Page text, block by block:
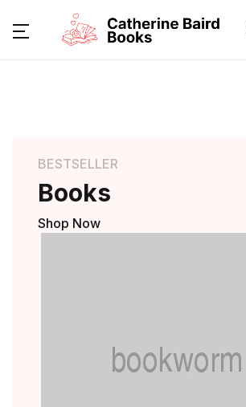
BESTSELLER
Books
Shop Now